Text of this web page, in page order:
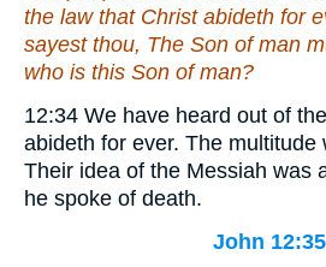
the law that Christ abideth for
sayest thou, The Son of man
who is this Son of man?
12:34 We have heard out of
abideth for ever. The multitude
Their idea of the Messiah was
he spoke of death.
John 12:35